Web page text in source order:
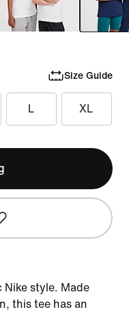
Size Guide
L XL
style. Made
this tee has an